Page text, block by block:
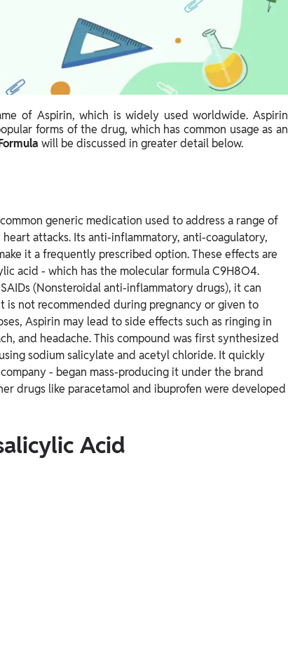
of Aspirin, which is widely used worldwide. Aspirin
forms of the drug, which has common usage as an
will be discussed in greater detail below.
generic medication used to address a range of
attacks. Its anti-inflammatory, anti-coagulatory,
it a frequently prescribed option. These effects are
acid - which has the molecular formula C9H8O4.
(Nonsteroidal anti-inflammatory drugs), it can
not recommended during pregnancy or given to
Aspirin may lead to side effects such as ringing in
and headache. This compound was first synthesized
sodium salicylate and acetyl chloride. It quickly
- began mass-producing it under the brand
drugs like paracetamol and ibuprofen were developed
Acid